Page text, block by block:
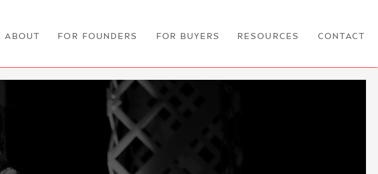
CONTACT
ABOUT FOR FOUNDERS RESOURCES
FOR BUYERS